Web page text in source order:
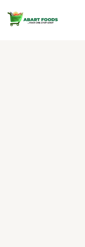
content